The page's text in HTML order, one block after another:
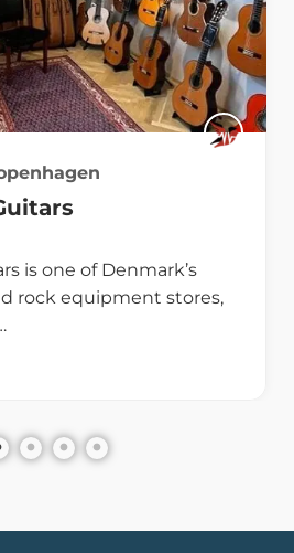
is one of Denmark’s
rock equipment stores,